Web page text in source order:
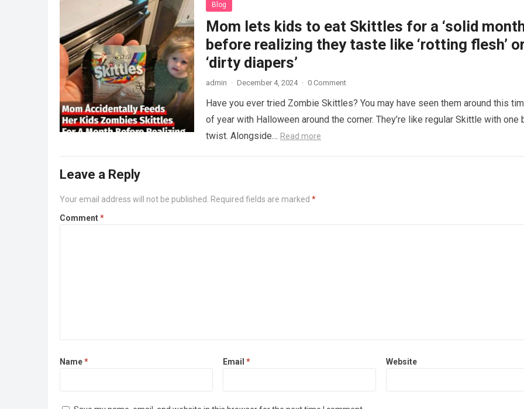
Blog
Mom lets kids to eat Skittles for a ‘solid
before realizing they taste like ‘rotting flesh’
‘dirty diapers’
admin · December 4, 2024 · 0 Comment
Have you ever tried Zombie Skittles? You may have seen them around this
of year with Halloween around the corner. They’re like regular Skittle with one
twist. Alongside… Read more
Leave a Reply
Your email address will not be published. Required fields are marked *
Comment*
Name* Email * Website